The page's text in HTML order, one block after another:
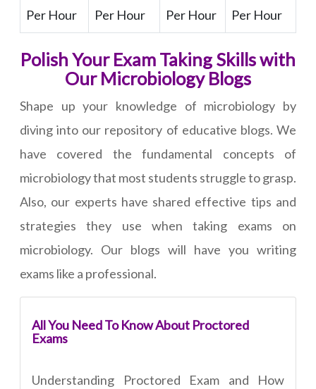
Per Hour
Per Hour
Per Hour
Per Hour
Polish Your Exam Taking Skills with
Our Microbiology Blogs
Shape up your knowledge of microbiology by
diving into our repository of educative blogs. We
have covered the fundamental concepts of
microbiology that most students struggle to grasp.
Also, our experts have shared effective tips and
strategies they use when taking exams on
microbiology. Our blogs will have you writing
exams like a professional.
All You Need To Know About Proctored
Exams
Understanding Proctored Exam and How